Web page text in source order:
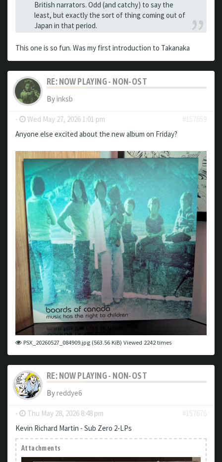
British narrators. Odd (and catchy) to say the
least, but exactly the sort of thing coming out of
Japan in that period.
This one is so fun. Was my first introduction to Takanaka
RE: NOW PLAYING - NON-OST
Byinksb
- Wed May 27, 2026 1:01 pm
#157659
Anyone else excited about the new album on Friday?
PSX_20260527_084909.jpg (563.56 KiB) Viewed 2242 times
RE: NOW PLAYING - NON-OST
Byreddye6
- Thu May 28, 2026 8:48 pm
#157676
Kevin Richard Martin - Sub Zero 2-LPs
Attachments